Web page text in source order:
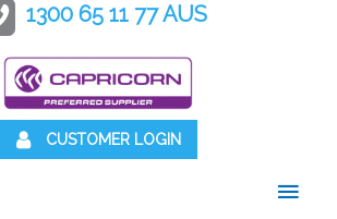
1300 65 11 77 AUS
CUSTOMER LOGIN
Main